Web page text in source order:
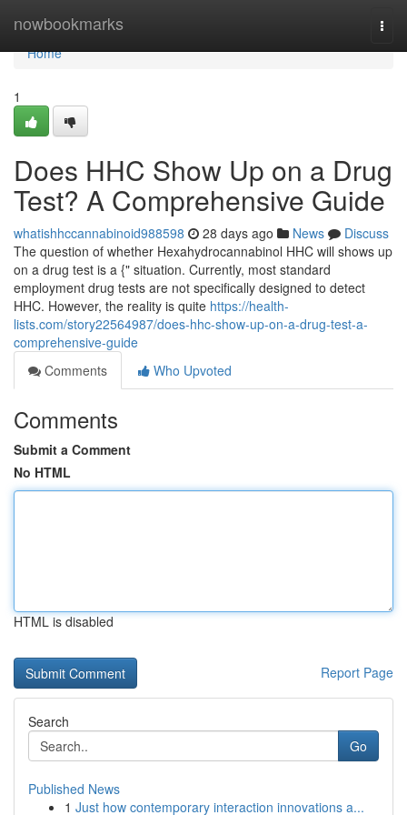
nowbookmarks
Home
Home
1
Does HHC Show Up on a Drug
Test? A Comprehensive Guide
whatishhccannabinoid988598 28 days ago News
Discuss
The question of whether Hexahydrocannabinol HHC will shows up
on a drug test is a {" situation. Currently, most standard
employment drug tests are not specifically designed to detect
HHC. However, the reality is quite https://health-
lists.com/story22564987/does-hhc-show-up-on-a-drug-test-a-
comprehensive-guide
Comments
Who Upvoted
Comments
Submit a Comment
No HTML
HTML is disabled
Report Page
Search
Go
Published News
1 Just how contemporary interaction innovations a...